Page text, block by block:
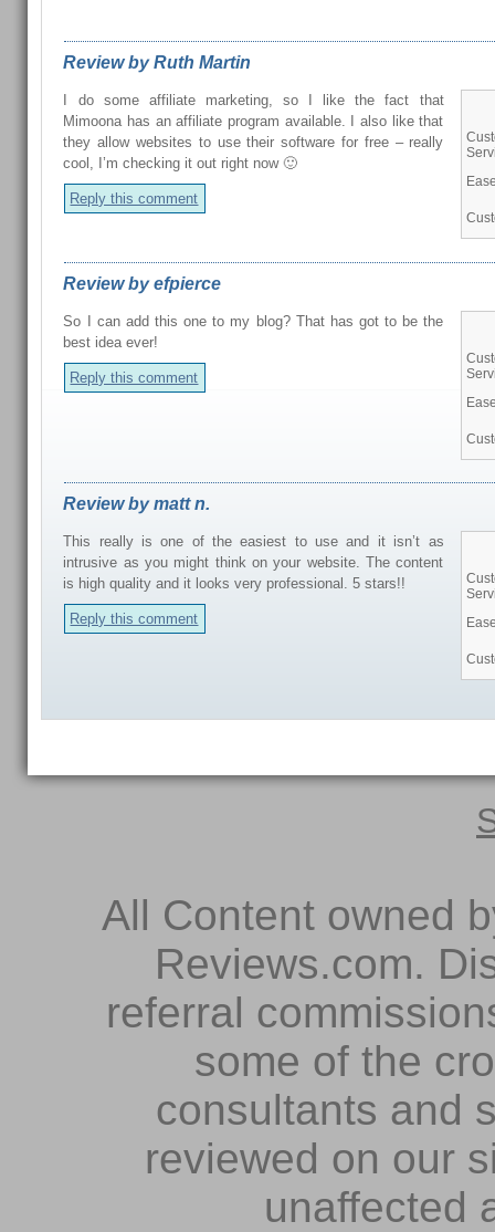
Review by Ruth Martin
I do some affiliate marketing, so I like the fact that
Mimoona has an affiliate program available. I also like that
they allow websites to use their software for free – really
cool, I’m checking it out right now 🙂
Reply this comment
Review by efpierce
So I can add this one to my blog? That has got to be the
best idea ever!
Reply this comment
Review by matt n.
This really is one of the easiest to use and it isn’t as
intrusive as you might think on your website. The content
is high quality and it looks very professional. 5 stars!!
Reply this comment
All Content owned
Reviews.com.
referral
some of the
consultants and
reviewed on our
unaffected